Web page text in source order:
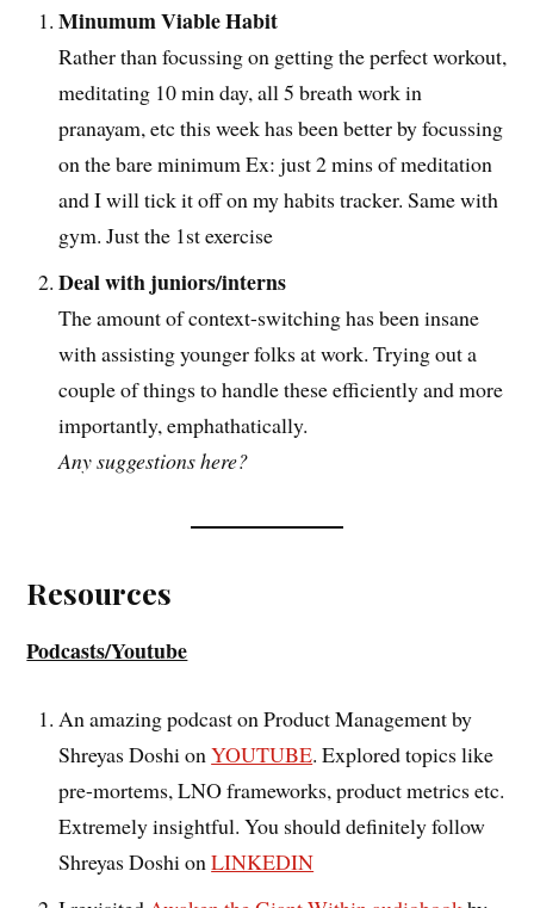
Minumum Viable Habit
Rather than focussing on getting the perfect workout,
meditating 10 min day, all 5 breath work in
pranayam, etc this week has been better by focussing
on the bare minimum Ex: just 2 mins of meditation
and I will tick it off on my habits tracker. Same with
gym. Just the 1st exercise
Deal with juniors/interns
The amount of context-switching has been insane
with assisting younger folks at work. Trying out a
couple of things to handle these efficiently and more
importantly, emphathatically.
Any suggestions here?
Resources
Podcasts/Youtube
An amazing podcast on Product Management by
Shreyas Doshi onYOUTUBE. Explored topics like
pre-mortems, LNO frameworks, product metrics etc.
Extremely insightful. You should definitely follow
Shreyas Doshi onLINKEDIN